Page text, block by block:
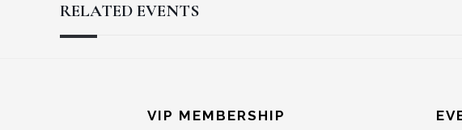
RELATED EVENTS
Interactions
VIP MEMBERSHIP